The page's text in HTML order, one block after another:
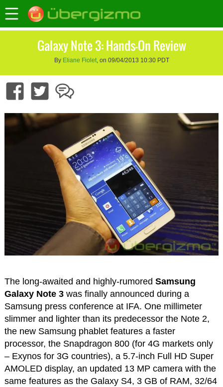
Galaxy Note 3: Hands-On Review
By Eliane Fiolet, on 09/04/2013 10:30 PDT
The long-awaited and highly-rumored Samsung
Galaxy Note 3was finally announced during a
Samsung press conference at IFA. One millimeter
slimmer and lighter than its predecessor the Note 2,
the new Samsung phablet features a faster
processor, the Snapdragon 800 (for 4G markets only
– Exynos for 3G countries), a 5.7-inch Full HD Super
AMOLED display, an updated 13 MP camera with the
same features as the Galaxy S4, 3 GB of RAM, 32/64